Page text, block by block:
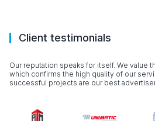
Client testimonials
Our reputation speaks for itself. We value
which confirms the high quality of our
successful projects are our best